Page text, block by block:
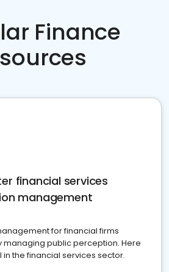
Finance
financial services
management
for financial firms
managing public perception. Here
in the financial services sector.